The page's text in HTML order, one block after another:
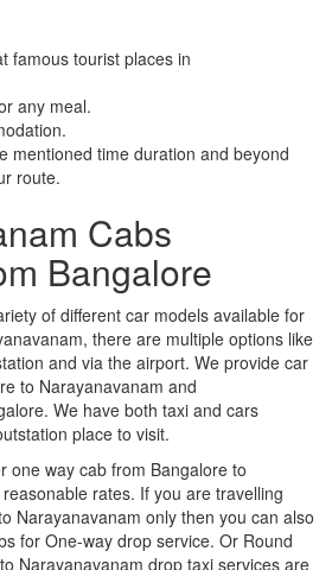
famous tourist places in
any meal.
mentioned time duration and beyond
route.
Cabs
Bangalore
of different car models available for
there are multiple options like
and via the airport. We provide car
to Narayanavanam and
We have both taxi and cars
place to visit.
one way cab from Bangalore to
rates. If you are travelling
Narayanavanam only then you can also
for One-way drop service. Or Round
Narayanavanam drop taxi services are